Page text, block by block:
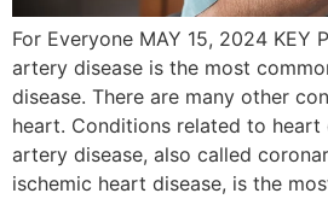
For Everyone MAY 15, 2024 KEY
artery disease is the most
disease. There are many other
heart. Conditions related to heart
artery disease, also called
ischemic heart disease, is the